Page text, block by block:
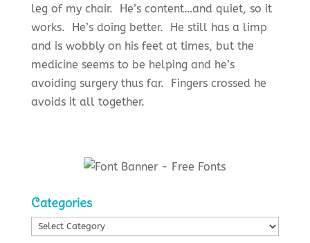
leg of my chair. He’s content…and quiet, so it
works. He’s doing better. He still has a limp
and is wobbly on his feet at times, but the
medicine seems to be helping and he’s
avoiding surgery thus far. Fingers crossed he
avoids it all together.
Categories
Categories